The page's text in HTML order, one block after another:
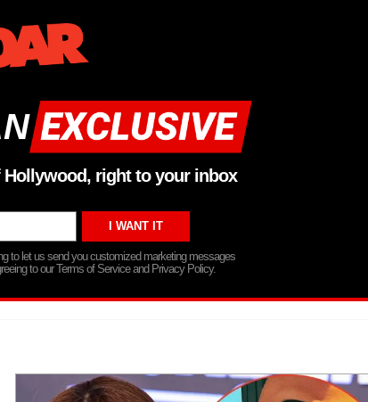
right to your inbox
to let us send you customized marketing messages
to our Terms of Service and Privacy Policy.